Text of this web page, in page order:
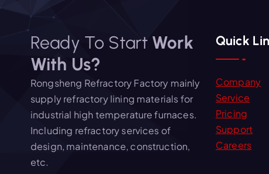
Ready To Start Work
With Us?
Rongsheng Refractory Factory mainly
supply refractory lining materials for
industrial high temperature furnaces.
Including refractory services of
design, maintenance, construction,
etc.
Quick
Company
Service
Pricing
Support
Careers